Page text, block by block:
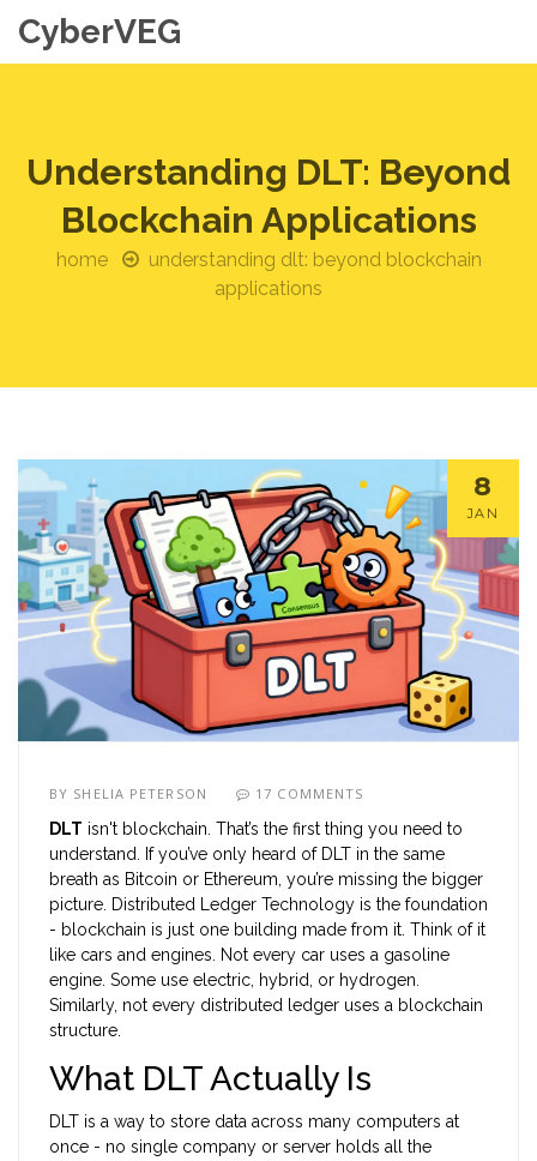
CyberVEG
Understanding DLT: Beyond
Blockchain Applications
home
understanding dlt: beyond blockchain
applications
8
JAN
BY SHELIA PETERSON 17 COMMENTS
DLT isn't blockchain. That’s the first thing you need to
understand. If you’ve only heard of DLT in the same
breath as Bitcoin or Ethereum, you’re missing the bigger
picture. Distributed Ledger Technology is the foundation
- blockchain is just one building made from it. Think of it
like cars and engines. Not every car uses a gasoline
engine. Some use electric, hybrid, or hydrogen.
Similarly, not every distributed ledger uses a blockchain
structure.
What DLT Actually Is
DLT is a way to store data across many computers at
once - no single company or server holds all the